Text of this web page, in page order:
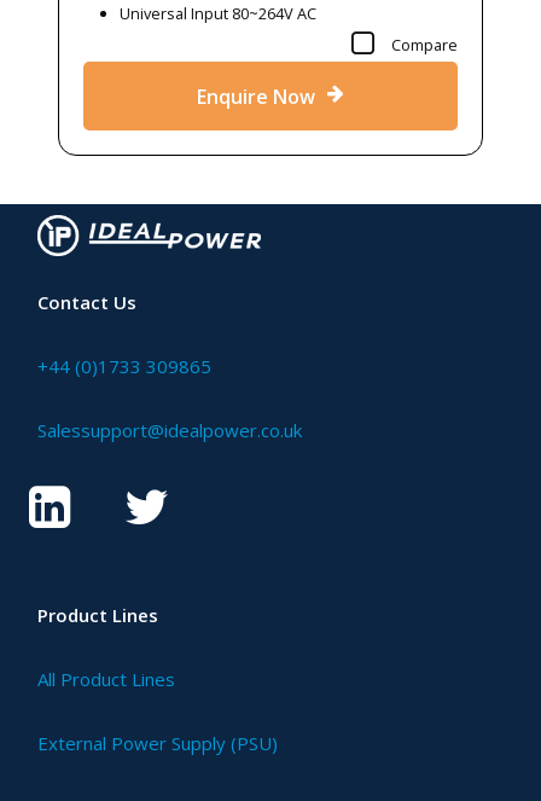
Universal Input 80~264V AC
Compare
Enquire Now
Contact Us
+44 (0)1733 309865
Salessupport@idealpower.co.uk
Product Lines
All Product Lines
External Power Supply (PSU)